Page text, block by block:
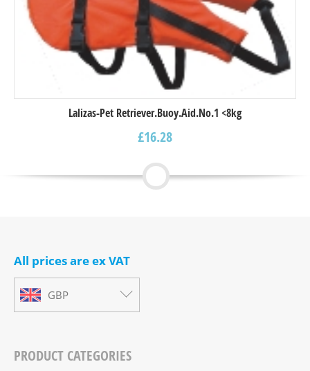
Lalizas-Pet Retriever.Buoy.Aid.Νο.1 <8kg
£16.28
All prices are ex VAT
GBP
PRODUCT CATEGORIES